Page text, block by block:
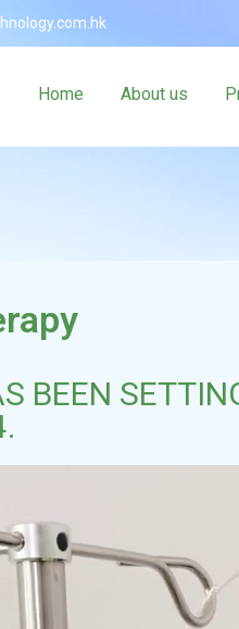
Home About us
BEEN